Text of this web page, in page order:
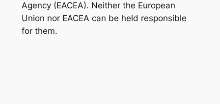
Agency (EACEA). Neither the European
Union nor EACEA can be held responsible
for them.